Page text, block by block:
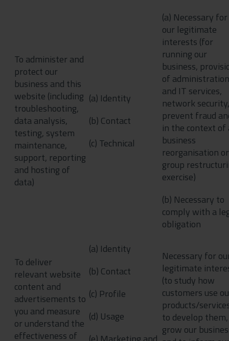
To administer and
protect our
business and this
website (including
troubleshooting,
data analysis,
testing, system
maintenance,
support, reporting
and hosting of
data)
(a) Identity
(b) Contact
(c) Technical
(a) Necessary for
our legitimate
interests (for
running our
business,
of administration
and IT services,
network
prevent fraud
in the context of
business
reorganisation or
group
exercise)
(b) Necessary to
comply with a
obligation
To deliver
relevant website
content and
advertisements to
you and measure
or understand the
effectiveness of
(a) Identity
(b) Contact
(c) Profile
(d) Usage
Necessary for
legitimate
(to study how
customers use
products/
to develop
grow our